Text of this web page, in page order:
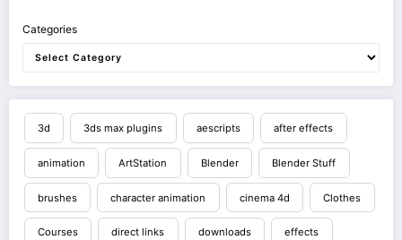
Categories
3d 3ds max plugins aescripts after effects
animation ArtStation Blender Blender Stuff
brushes character animation cinema 4d Clothes
Courses direct links downloads effects